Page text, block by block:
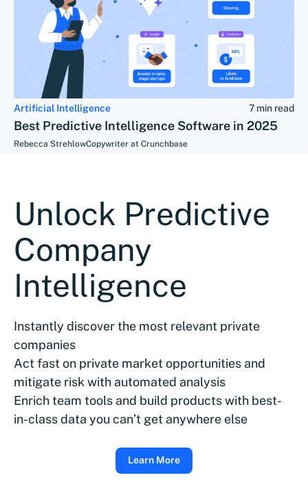
Artificial Intelligence 7 min read
Best Predictive Intelligence Software in 2025
Rebecca StrehlowCopywriter at Crunchbase
Unlock Predictive
Company
Intelligence
Instantly discover the most relevant private
companies
Act fast on private market opportunities and
mitigate risk with automated analysis
Enrich team tools and build products with best-
in-class data you can’t get anywhere else
Learn More